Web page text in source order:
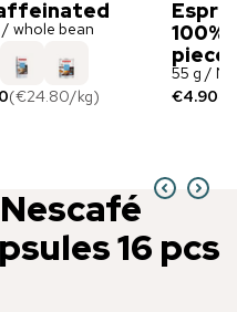
whole bean
(€24.80/kg)
100%
55 g /
€4.90
16 pcs